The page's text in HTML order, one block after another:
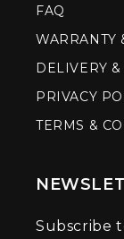
FAQ
WARRANTY
DELIVERY
PRIVACY
TERMS &
Subscribe